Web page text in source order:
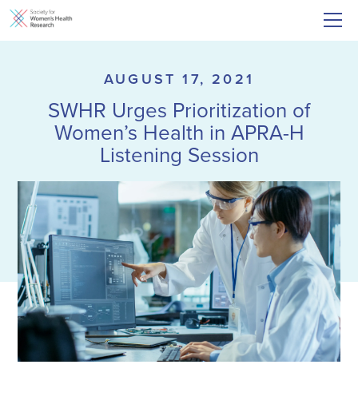
AUGUST 17, 2021
SWHR Urges Prioritization of
Women’s Health in APRA-H
Listening Session